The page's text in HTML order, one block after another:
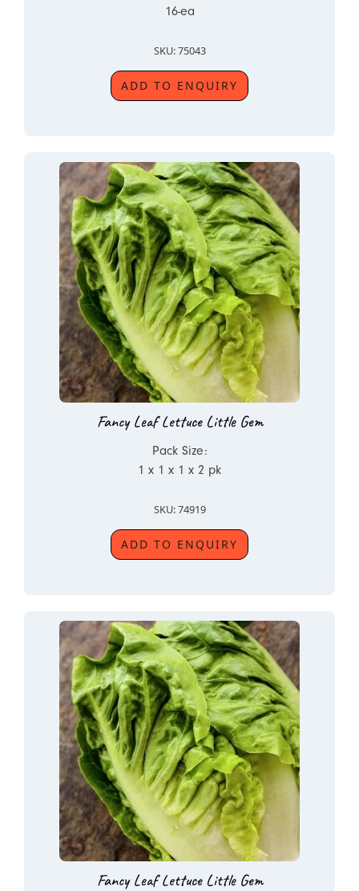
16-ea
SKU: 75043
ADD TO ENQUIRY
Fancy Leaf Lettuce Little Gem
Pack Size:
1 x 1 x 1 x 2 pk
SKU: 74919
ADD TO ENQUIRY
Fancy Leaf Lettuce Little Gem